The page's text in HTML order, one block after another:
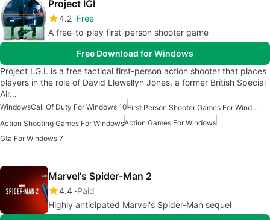
Project IGI
4.2 Free
A free-to-play first-person shooter game
Free Download for Windows
Project I.G.I. is a free tactical first-person action shooter that places
players in the role of David Llewellyn Jones, a former British Special
Air…
WindowsCall Of Duty For Windows 10
First Person Shooter Games For Windows
Action Shooting Games For WindowsAction Games For Windows
Gta For Windows 7
Marvel's Spider-Man 2
4.4 Paid
Highly anticipated Marvel's Spider-Man sequel